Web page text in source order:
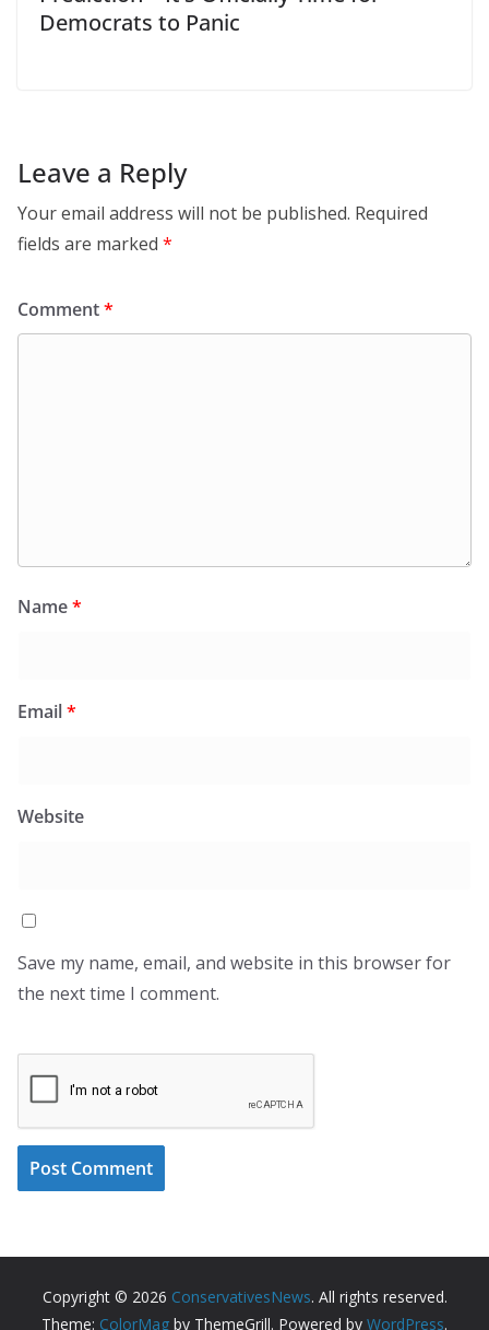
Democrats to Panic
Leave a Reply
Your email address will not be published. Required
fields are marked *
Comment*
Name*
Email*
Website
Save my name, email, and website in this browser for
the next time I comment.
Copyright © 2026 ConservativesNews. All rights reserved.
Theme: ColorMag by ThemeGrill. Powered by WordPress.